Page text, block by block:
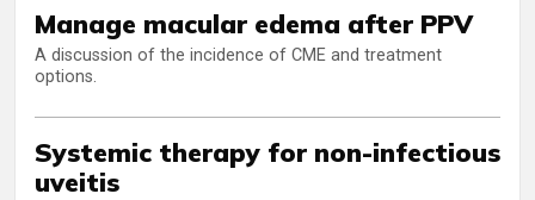
Manage macular edema after PPV
A discussion of the incidence of CME and treatment
options.
Systemic therapy for non-infectious
uveitis